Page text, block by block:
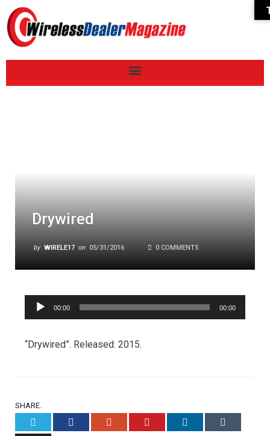
Drywired
by WIRELE17 on 05/31/2016 0 COMMENTS
Audio
Player
00:00 00:00
“Drywired”. Released: 2015.
SHARE.
Facebook Google+ Pinterest LinkedIn